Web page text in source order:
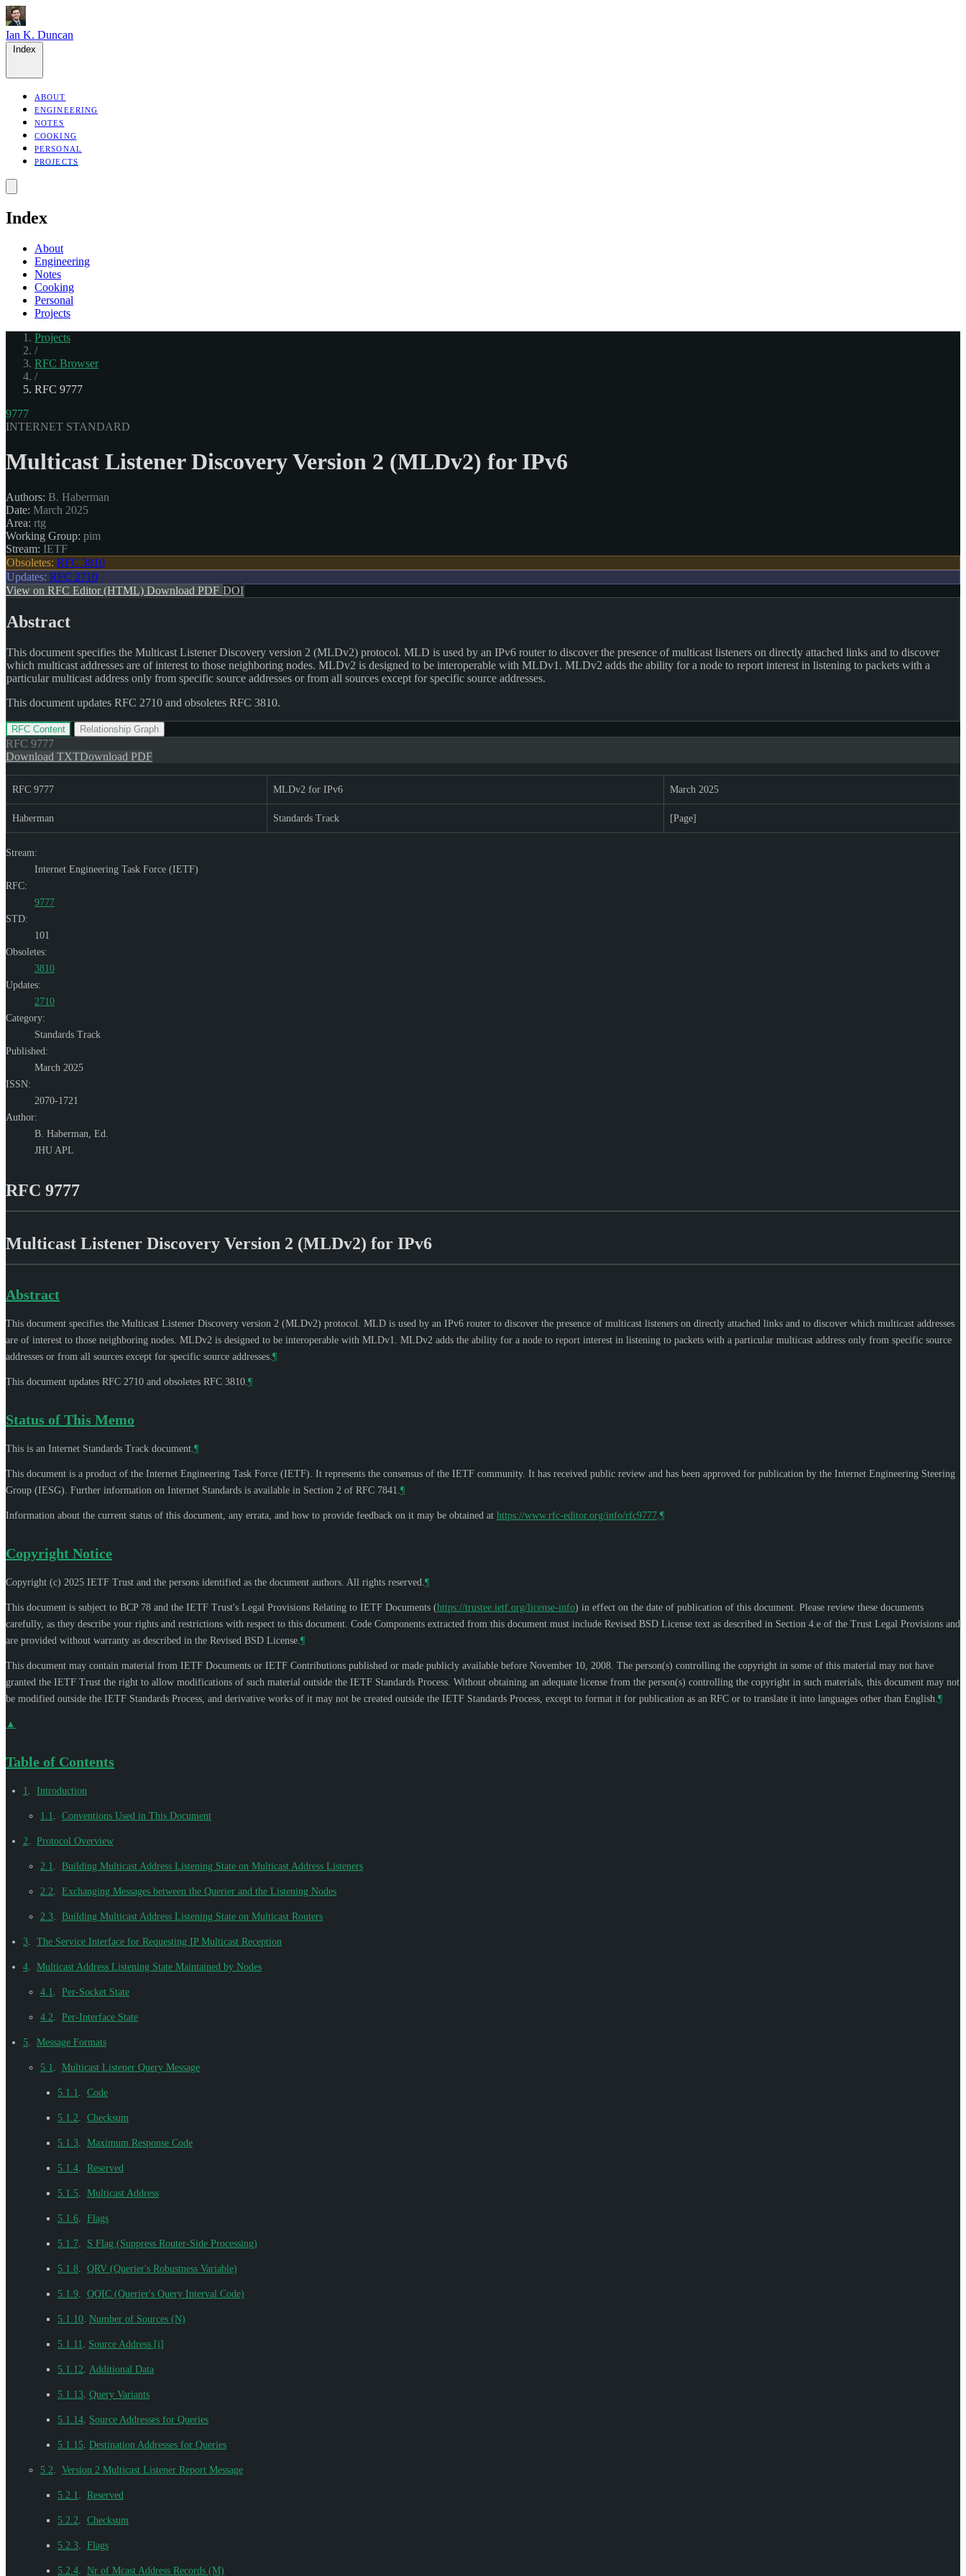
Ian K. Duncan
ABOUT
ENGINEERING
NOTES
COOKING
PERSONAL
PROJECTS
Index
About
Engineering
Notes
Cooking
Personal
Projects
Projects
/
RFC Browser
/
RFC 9777
9777
INTERNET STANDARD
Multicast Listener Discovery Version 2 (MLDv2) for IPv6
Authors: B. Haberman
Date: March 2025
Area: rtg
Working Group: pim
Stream: IETF
Obsoletes: RFC 3810
Updates: RFC 2710
View on RFC Editor (HTML) Download PDF DOI
Abstract
This document specifies the Multicast Listener Discovery version 2 (MLDv2) protocol. MLD is used by an IPv6 router to discover the presence of multicast listeners on directly attached links and to discover
which multicast addresses are of interest to those neighboring nodes. MLDv2 is designed to be interoperable with MLDv1. MLDv2 adds the ability for a node to report interest in listening to packets with a
particular multicast address only from specific source addresses or from all sources except for specific source addresses.
This document updates RFC 2710 and obsoletes RFC 3810.
RFC Content Relationship Graph
RFC 9777
Download TXTDownload PDF
RFC 9777 MLDv2 for IPv6 March 2025
Haberman Standards Track [Page]
Stream:
Internet Engineering Task Force (IETF)
RFC:
9777
STD:
101
Obsoletes:
3810
Updates:
2710
Category:
Standards Track
Published:
March 2025
ISSN:
2070-1721
Author:
B. Haberman, Ed.
JHU APL
RFC 9777
Multicast Listener Discovery Version 2 (MLDv2) for IPv6
Abstract
This document specifies the Multicast Listener Discovery version 2 (MLDv2) protocol. MLD is used by an IPv6 router to discover the presence of multicast listeners on directly attached links and to discover which multicast addresses
are of interest to those neighboring nodes. MLDv2 is designed to be interoperable with MLDv1. MLDv2 adds the ability for a node to report interest in listening to packets with a particular multicast address only from specific source
addresses or from all sources except for specific source addresses. ¶
This document updates RFC 2710 and obsoletes RFC 3810. ¶
Status of This Memo
This is an Internet Standards Track document. ¶
This document is a product of the Internet Engineering Task Force (IETF). It represents the consensus of the IETF community. It has received public review and has been approved for publication by the Internet Engineering Steering
Group (IESG). Further information on Internet Standards is available in Section 2 of RFC 7841. ¶
Information about the current status of this document, any errata, and how to provide feedback on it may be obtained at https://www.rfc-editor.org/info/rfc9777 ¶
Copyright Notice
Copyright (c) 2025 IETF Trust and the persons identified as the document authors. All rights reserved. ¶
This document is subject to BCP 78 and the IETF Trust's Legal Provisions Relating to IETF Documents (https://trustee.ietf.org/license-info) in effect on the date of publication of this document. Please review these documents
carefully, as they describe your rights and restrictions with respect to this document. Code Components extracted from this document must include Revised BSD License text as described in Section 4.e of the Trust Legal Provisions and
are provided without warranty as described in the Revised BSD License. ¶
This document may contain material from IETF Documents or IETF Contributions published or made publicly available before November 10, 2008. The person(s) controlling the copyright in some of this material may not have
granted the IETF Trust the right to allow modifications of such material outside the IETF Standards Process. Without obtaining an adequate license from the person(s) controlling the copyright in such materials, this document may not
be modified outside the IETF Standards Process, and derivative works of it may not be created outside the IETF Standards Process, except to format it for publication as an RFC or to translate it into languages other than English. ¶
▲
Table of Contents
1 Introduction
1.1 Conventions Used in This Document
2 Protocol Overview
2.1 Building Multicast Address Listening State on Multicast Address Listeners
2.2 Exchanging Messages between the Querier and the Listening Nodes
2.3 Building Multicast Address Listening State on Multicast Routers
3 The Service Interface for Requesting IP Multicast Reception
4 Multicast Address Listening State Maintained by Nodes
4.1 Per-Socket State
4.2 Per-Interface State
5 Message Formats
5.1 Multicast Listener Query Message
5.1.1 Code
5.1.2 Checksum
5.1.3 Maximum Response Code
5.1.4 Reserved
5.1.5 Multicast Address
5.1.6 Flags
5.1.7 S Flag (Suppress Router-Side Processing)
5.1.8 QRV (Querier's Robustness Variable)
5.1.9 QQIC (Querier's Query Interval Code)
5.1.10 Number of Sources (N)
5.1.11 Source Address [i]
5.1.12 Additional Data
5.1.13 Query Variants
5.1.14 Source Addresses for Queries
5.1.15 Destination Addresses for Queries
5.2 Version 2 Multicast Listener Report Message
5.2.1 Reserved
5.2.2 Checksum
5.2.3 Flags
5.2.4 Nr of Mcast Address Records (M)